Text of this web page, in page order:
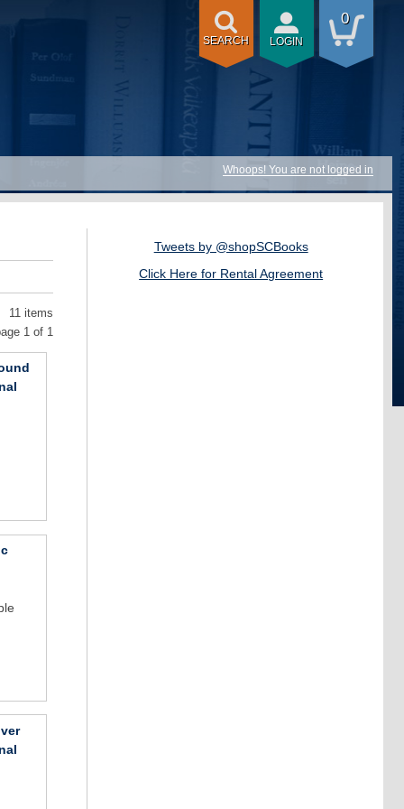
0
LOGIN
SEARCH
Whoops! You are not logged in
11 items
1 of 1
Tweets by @shopSCBooks
Click Here for Rental Agreement